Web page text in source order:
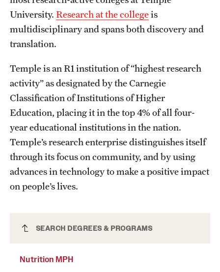
Mission and History
News and Media
Temple Health
University Events
University Offices
Nutrition MPH
SEARCH DEGREES & PROGRAMS
Nutrition MPH
University. Research at the collegeis
multidisciplinary and spans both discovery and
translation.
Temple is an R1 institution of “highest research
activity” as designated by the Carnegie
Classification of Institutions of Higher
Education, placing it in the top 4% of all four-
year educational institutions in the nation.
Temple’s research enterprise distinguishes itself
through its focus on community, and by using
advances in technology to make a positive impact
on people’s lives.